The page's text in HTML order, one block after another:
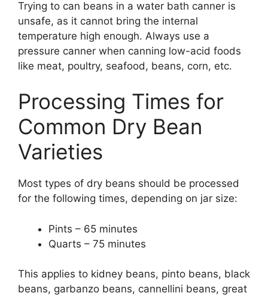
Trying to can beans in a water bath canner is
unsafe, as it cannot bring the internal
temperature high enough. Always use a
pressure canner when canning low-acid foods
like meat, poultry, seafood, beans, corn, etc.
Processing Times for
Common Dry Bean
Varieties
Most types of dry beans should be processed
for the following times, depending on jar size:
Pints – 65 minutes
Quarts – 75 minutes
This applies to kidney beans, pinto beans, black
beans, garbanzo beans, cannellini beans, great